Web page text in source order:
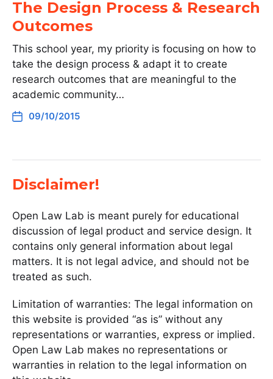
The Design Process & Research
Outcomes
This school year, my priority is focusing on how to
take the design process & adapt it to create
research outcomes that are meaningful to the
academic community…
09/10/2015
Disclaimer!
Open Law Lab is meant purely for educational
discussion of legal product and service design. It
contains only general information about legal
matters. It is not legal advice, and should not be
treated as such.
Limitation of warranties: The legal information on
this website is provided “as is” without any
representations or warranties, express or implied.
Open Law Lab makes no representations or
warranties in relation to the legal information on